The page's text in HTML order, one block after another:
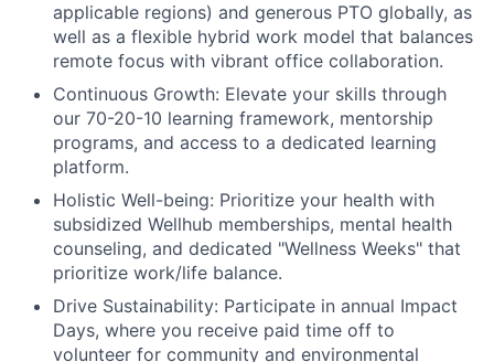
applicable regions) and generous PTO globally, as
well as a flexible hybrid work model that balances
remote focus with vibrant office collaboration.
Continuous Growth: Elevate your skills through
our 70-20-10 learning framework, mentorship
programs, and access to a dedicated learning
platform.
Holistic Well-being: Prioritize your health with
subsidized Wellhub memberships, mental health
counseling, and dedicated "Wellness Weeks" that
prioritize work/life balance.
Drive Sustainability: Participate in annual Impact
Days, where you receive paid time off to
volunteer for community and environmental